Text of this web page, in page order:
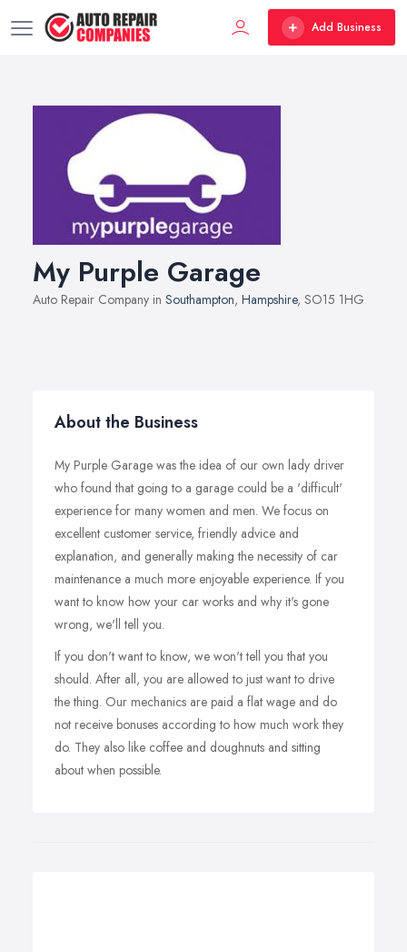
Add Business
My Purple Garage
Auto Repair Company in Southampton, Hampshire, SO15 1HG
About the Business
My Purple Garage was the idea of our own lady driver
who found that going to a garage could be a 'difficult'
experience for many women and men. We focus on
excellent customer service, friendly advice and
explanation, and generally making the necessity of car
maintenance a much more enjoyable experience. If you
want to know how your car works and why it's gone
wrong, we'll tell you.
If you don't want to know, we won't tell you that you
should. After all, you are allowed to just want to drive
the thing. Our mechanics are paid a flat wage and do
not receive bonuses according to how much work they
do. They also like coffee and doughnuts and sitting
about when possible.